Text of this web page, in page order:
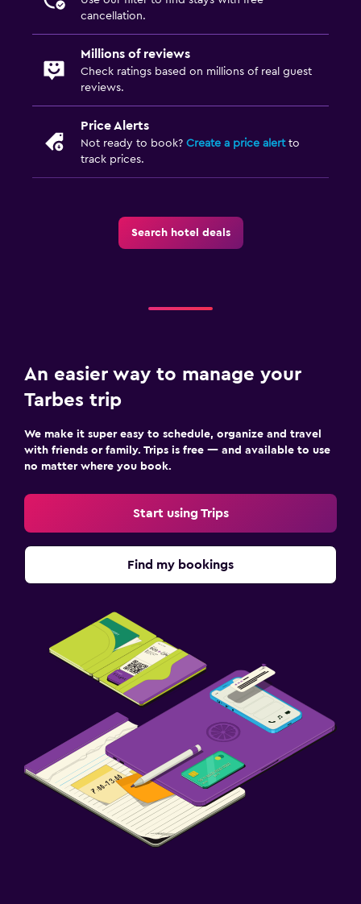
cancellation.
Millions of reviews
Check ratings based on millions of real guest
reviews.
Price Alerts
Not ready to book? Create a price alertto
track prices.
Search hotel deals
An easier way to manage your
Tarbes trip
We make it super easy to schedule, organize and travel
with friends or family. Trips is free — and available to use
no matter where you book.
Start using Trips
Find my bookings